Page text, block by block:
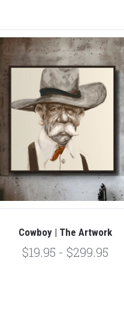
Cowboy | The Artwork
$19.95 - $299.95